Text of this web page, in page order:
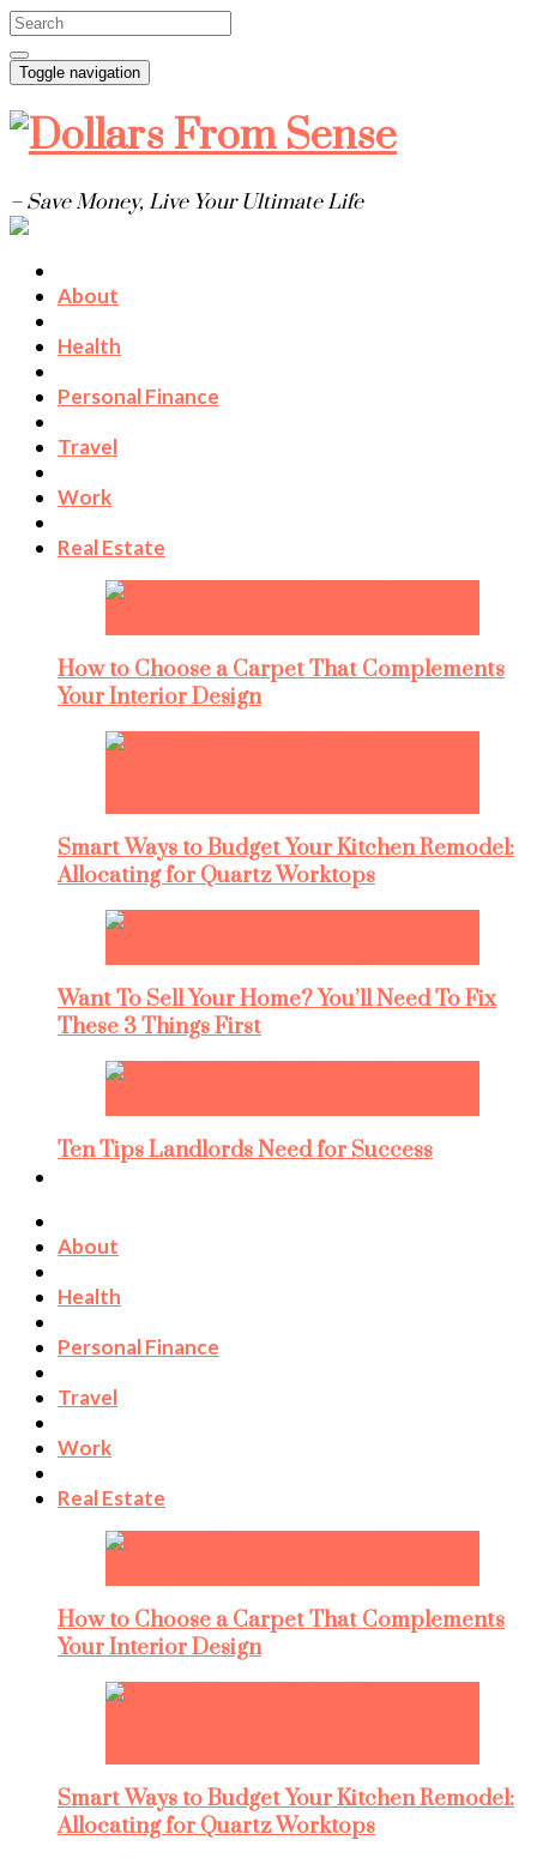
Toggle navigation
– Save Money, Live Your Ultimate Life
About
Health
Personal Finance
Travel
Work
Real Estate
How to Choose a Carpet That Complements
Your Interior Design
Smart Ways to Budget Your Kitchen Remodel:
Allocating for Quartz Worktops
Want To Sell Your Home? You’ll Need To Fix
These 3 Things First
Ten Tips Landlords Need for Success
About
Health
Personal Finance
Travel
Work
Real Estate
How to Choose a Carpet That Complements
Your Interior Design
Smart Ways to Budget Your Kitchen Remodel:
Allocating for Quartz Worktops